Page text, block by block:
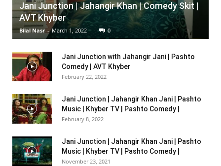
Jani Junction | Jahangir Khan | Comedy Skit |
AVT Khyber
Bilal Nasr - March 1, 2022 0
Jani Junction with Jahangir Jani | Pashto
Comedy | AVT Khyber
February 22, 2022
Jani Junction | Jahangir Khan Jani | Pashto
Music | Khyber TV | Pashto Comedy |
February 8, 2022
Jani Junction | Jahangir Khan Jani | Pashto
Music | Khyber TV | Pashto Comedy |
November 23, 2021